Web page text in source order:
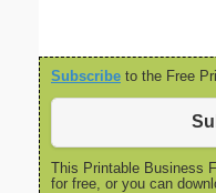
Subscribe to the Free
This Printable Business
for free, or you can